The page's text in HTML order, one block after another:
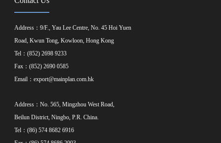
Address：9/F., Yau Lee Centre, No. 45 Hoi Yuen
Road, Kwun Tong, Kowloon, Hong Kong
Tel：(852) 2698 9233
Fax：(852) 2690 0585
Email：export@mainplan.com.hk
Address：No. 565, Mingzhou West Road,
Beilun District, Ningbo, P.R. China.
Tel：(86) 574 8682 6916